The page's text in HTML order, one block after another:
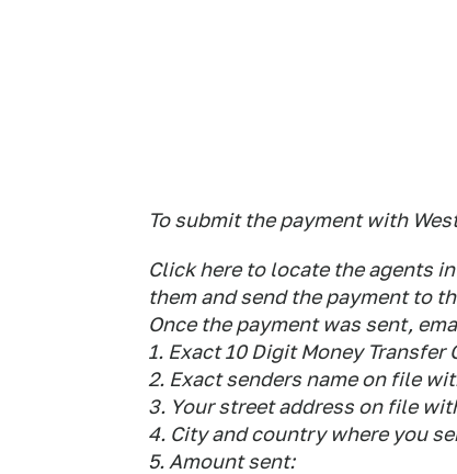
To submit the payment with
Click here to locate the agents
them and send the payment to
Once the payment was sent,
1. Exact 10 Digit Money Transfer
2. Exact senders name on file
3. Your street address on file
4. City and country where you
5. Amount sent: